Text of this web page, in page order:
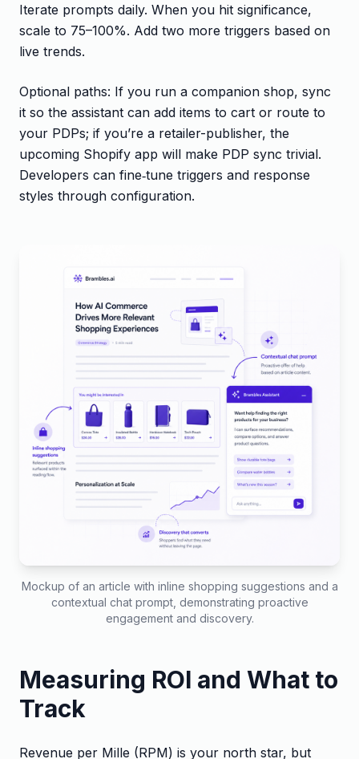
Iterate prompts daily. When you hit significance,
scale to 75–100%. Add two more triggers based on
live trends.
Optional paths: If you run a companion shop, sync
it so the assistant can add items to cart or route to
your PDPs; if you’re a retailer-publisher, the
upcoming Shopify app will make PDP sync trivial.
Developers can fine‑tune triggers and response
styles through configuration.
Mockup of an article with inline shopping suggestions and a
contextual chat prompt, demonstrating proactive
engagement and discovery.
Measuring ROI and What to
Track
Revenue per Mille (RPM) is your north star, but